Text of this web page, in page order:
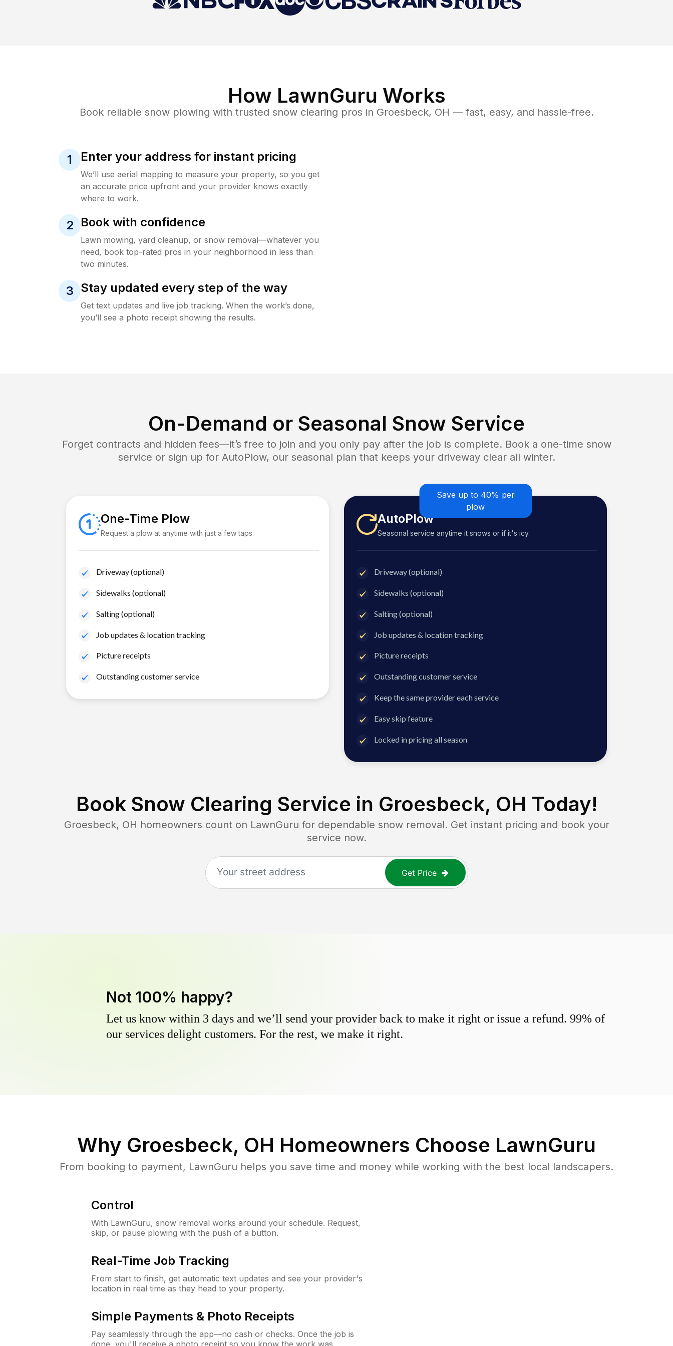
How LawnGuru Works
Book reliable snow plowing with trusted snow clearing pros in Groesbeck, OH — fast, easy, and hassle-free.
1 Enter your address for instant pricing
We’ll use aerial mapping to measure your property, so you get
an accurate price upfront and your provider knows exactly
where to work.
2 Book with confidence
Lawn mowing, yard cleanup, or snow removal—whatever you
need, book top-rated pros in your neighborhood in less than
two minutes.
3 Stay updated every step of the way
Get text updates and live job tracking. When the work’s done,
you’ll see a photo receipt showing the results.
On-Demand or Seasonal Snow Service
Forget contracts and hidden fees—it’s free to join and you only pay after the job is complete. Book a one-time snow
service or sign up for AutoPlow, our seasonal plan that keeps your driveway clear all winter.
One-Time Plow
Request a plow at anytime with just a few taps.
Driveway (optional)
Sidewalks (optional)
Salting (optional)
Job updates & location tracking
Picture receipts
Outstanding customer service
Save up to 40% per
plow
AutoPlow
Seasonal service anytime it snows or if it's icy.
Driveway (optional)
Sidewalks (optional)
Salting (optional)
Job updates & location tracking
Picture receipts
Outstanding customer service
Keep the same provider each service
Easy skip feature
Locked in pricing all season
Book Snow Clearing Service in Groesbeck, OH Today!
Groesbeck, OH homeowners count on LawnGuru for dependable snow removal. Get instant pricing and book your
service now.
Get Price
Not 100% happy?
Let us know within 3 days and we’ll send your provider back to make it right or issue a refund. 99% of
our services delight customers. For the rest, we make it right.
Why Groesbeck, OH Homeowners Choose LawnGuru
From booking to payment, LawnGuru helps you save time and money while working with the best local landscapers.
Control
With LawnGuru, snow removal works around your schedule. Request,
skip, or pause plowing with the push of a button.
Real-Time Job Tracking
From start to finish, get automatic text updates and see your provider's
location in real time as they head to your property.
Simple Payments & Photo Receipts
Pay seamlessly through the app—no cash or checks. Once the job is